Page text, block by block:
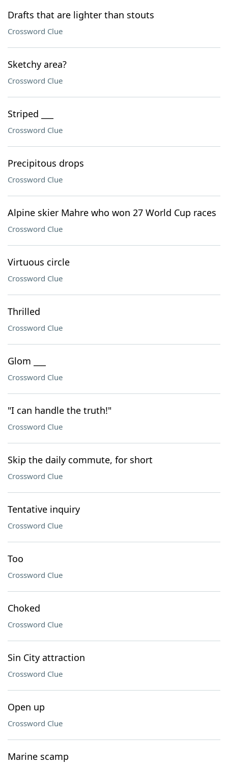
Drafts that are lighter than stouts
Crossword Clue
Sketchy area?
Crossword Clue
Striped ___
Crossword Clue
Precipitous drops
Crossword Clue
Alpine skier Mahre who won 27 World Cup races
Crossword Clue
Virtuous circle
Crossword Clue
Thrilled
Crossword Clue
Glom ___
Crossword Clue
"I can handle the truth!"
Crossword Clue
Skip the daily commute, for short
Crossword Clue
Tentative inquiry
Crossword Clue
Too
Crossword Clue
Choked
Crossword Clue
Sin City attraction
Crossword Clue
Open up
Crossword Clue
Marine scamp